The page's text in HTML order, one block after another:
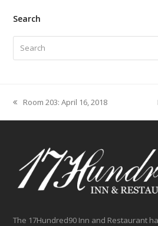
Search
previous
post:
Room 203: April 16, 2018
The 17Hundred90 Inn and Restaurant